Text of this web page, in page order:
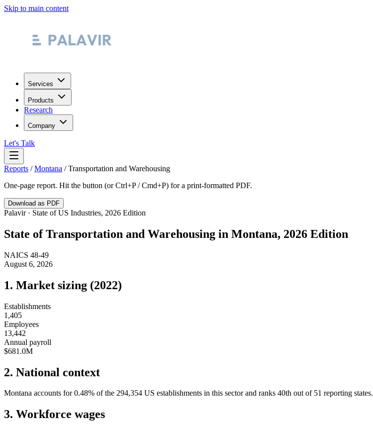
Skip to main content
Services
Products
Research
Company
Let's Talk
Reports /Montana /Transportation and Warehousing
One-page report. Hit the button (or Ctrl+P / Cmd+P) for a print-formatted PDF.
Download as PDF
Palavir · State of US Industries, 2026 Edition
State ofTransportation and Warehousing in Montana, 2026 Edition
NAICS 48-49
August 6, 2026
1. Market sizing (2022)
Establishments
1,405
Employees
13,442
Annual payroll
$681.0M
2. National context
Montana accounts for 0.48% of the 294,354 US establishments in this sector and ranks 40th out of 51 reporting states.
3. Workforce wages